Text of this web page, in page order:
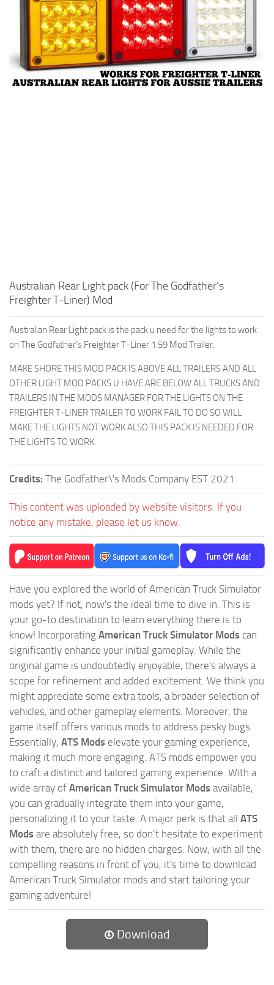
News
Contacts
Interiors
Cars
Map objects
Australian Rear Light pack (For The Godfather’s
Freighter T-Liner) Mod
Australian Rear Light pack is the pack u need for the lights to work
on The Godfather’s Freighter T-Liner 1.59 Mod Trailer.
MAKE SHORE THIS MOD PACK IS ABOVE ALL TRAILERS AND ALL
OTHER LIGHT MOD PACKS U HAVE ARE BELOW ALL TRUCKS AND
TRAILERS IN THE MODS MANAGER FOR THE LIGHTS ON THE
FREIGHTER T-LINER TRAILER TO WORK FAIL TO DO SO WILL
MAKE THE LIGHTS NOT WORK ALSO THIS PACK IS NEEDED FOR
THE LIGHTS TO WORK.
Credits: The Godfather\'s Mods Company EST 2021
This content was uploaded by website visitors. If you
notice any mistake, please let us know.
Have you explored the world of American Truck Simulator
mods yet? If not, now's the ideal time to dive in. This is
your go-to destination to learn everything there is to
know! Incorporating American Truck Simulator Mods can
significantly enhance your initial gameplay. While the
original game is undoubtedly enjoyable, there's always a
scope for refinement and added excitement. We think you
might appreciate some extra tools, a broader selection of
vehicles, and other gameplay elements. Moreover, the
game itself offers various mods to address pesky bugs.
Essentially, ATS Mods elevate your gaming experience,
making it much more engaging. ATS mods empower you
to craft a distinct and tailored gaming experience. With a
wide array of American Truck Simulator Mods available,
you can gradually integrate them into your game,
personalizing it to your taste. A major perk is that all ATS
Mods are absolutely free, so don’t hesitate to experiment
with them, there are no hidden charges. Now, with all the
compelling reasons in front of you, it's time to download
American Truck Simulator mods and start tailoring your
gaming adventure!
Download